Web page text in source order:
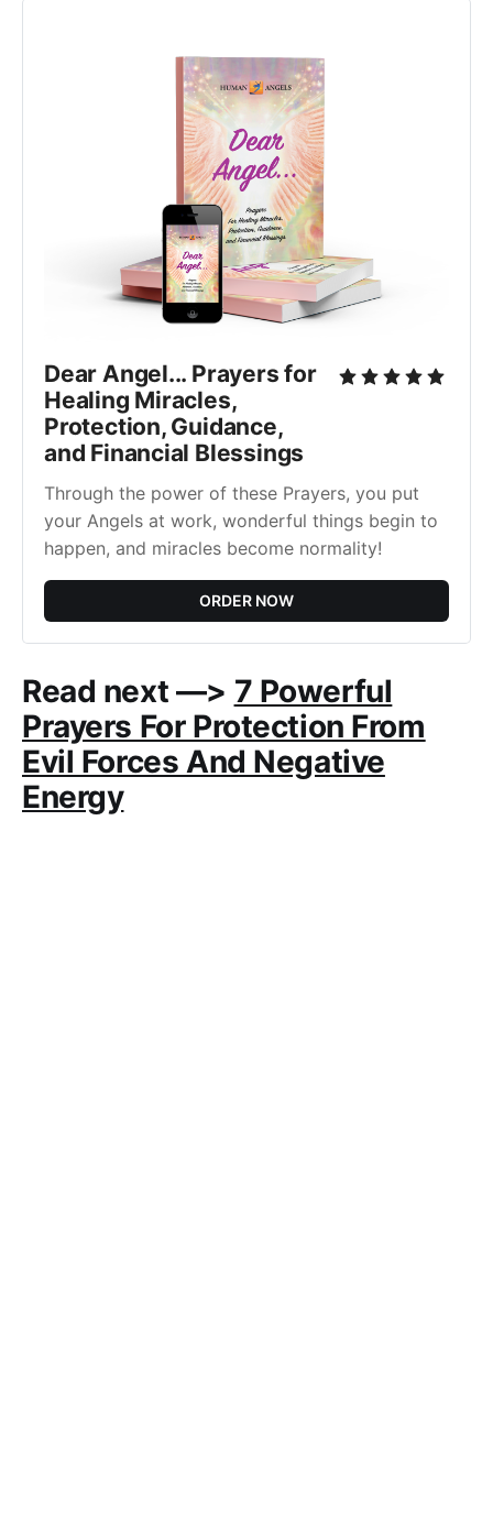
Dear Angel... Prayers for
Healing Miracles,
Protection, Guidance,
and Financial Blessings
Through the power of these Prayers, you put
your Angels at work, wonderful things begin to
happen, and miracles become normality!
ORDER NOW
Read next —> 7 Powerful
Prayers For Protection From
Evil Forces And Negative
Energy